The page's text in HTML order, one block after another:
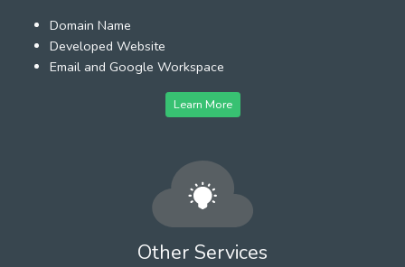
Domain Name
Developed Website
Email and Google Workspace
Learn More
Other Services